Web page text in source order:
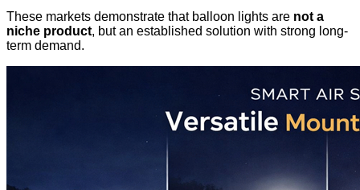
These markets demonstrate that balloon lights are not a
niche product, but an established solution with strong long-
term demand.